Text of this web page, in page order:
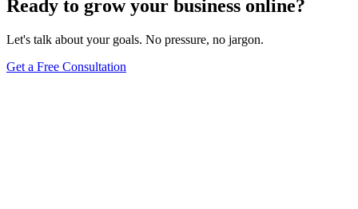
Ready to grow your business online?
Let's talk about your goals. No pressure, no jargon.
Get a Free Consultation